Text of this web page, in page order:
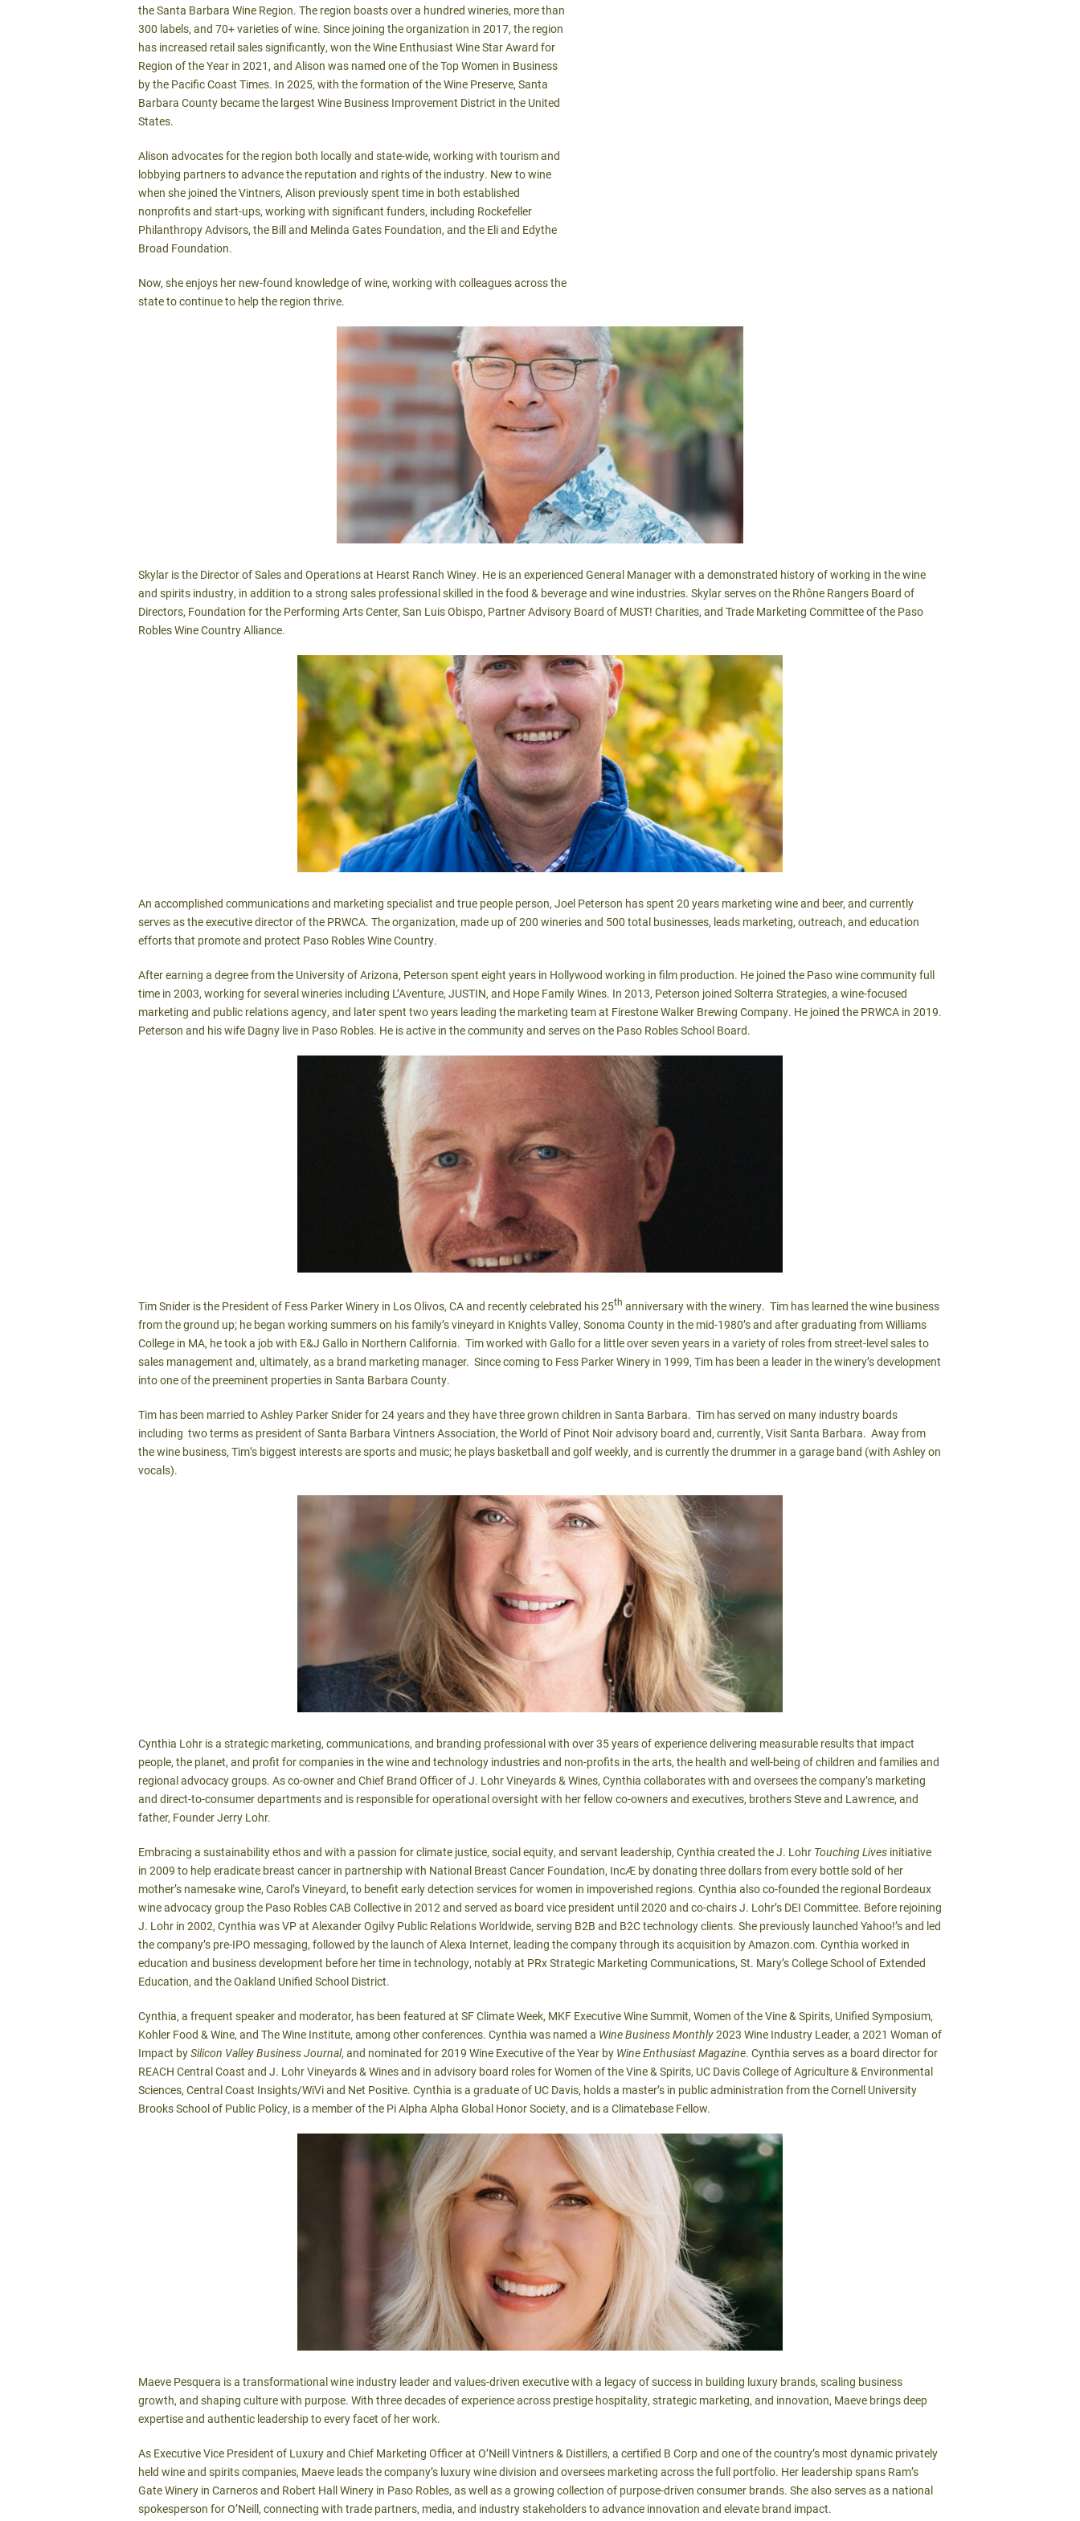
the Santa Barbara Wine Region. The region boasts over a hundred wineries, more than
300 labels, and 70+ varieties of wine. Since joining the organization in 2017, the region
has increased retail sales significantly, won the Wine Enthusiast Wine Star Award for
Region of the Year in 2021, and Alison was named one of the Top Women in Business
by the Pacific Coast Times. In 2025, with the formation of the Wine Preserve, Santa
Barbara County became the largest Wine Business Improvement District in the United
States.
Alison advocates for the region both locally and state-wide, working with tourism and
lobbying partners to advance the reputation and rights of the industry. New to wine
when she joined the Vintners, Alison previously spent time in both established
nonprofits and start-ups, working with significant funders, including Rockefeller
Philanthropy Advisors, the Bill and Melinda Gates Foundation, and the Eli and Edythe
Broad Foundation.
Now, she enjoys her new-found knowledge of wine, working with colleagues across the
state to continue to help the region thrive.
Skylar is the Director of Sales and Operations at Hearst Ranch Winey. He is an experienced General Manager with a demonstrated history of working in the wine
and spirits industry, in addition to a strong sales professional skilled in the food & beverage and wine industries. Skylar serves on the Rhône Rangers Board of
Directors, Foundation for the Performing Arts Center, San Luis Obispo, Partner Advisory Board of MUST! Charities, and Trade Marketing Committee of the Paso
Robles Wine Country Alliance.
An accomplished communications and marketing specialist and true people person, Joel Peterson has spent 20 years marketing wine and beer, and currently
serves as the executive director of the PRWCA. The organization, made up of 200 wineries and 500 total businesses, leads marketing, outreach, and education
efforts that promote and protect Paso Robles Wine Country.
After earning a degree from the University of Arizona, Peterson spent eight years in Hollywood working in film production. He joined the Paso wine community full
time in 2003, working for several wineries including L’Aventure, JUSTIN, and Hope Family Wines. In 2013, Peterson joined Solterra Strategies, a wine-focused
marketing and public relations agency, and later spent two years leading the marketing team at Firestone Walker Brewing Company. He joined the PRWCA in 2019.
Peterson and his wife Dagny live in Paso Robles. He is active in the community and serves on the Paso Robles School Board.
Tim Snider is the President of Fess Parker Winery in Los Olivos, CA and recently celebrated his 25th anniversary with the winery. Tim has learned the wine business
from the ground up; he began working summers on his family’s vineyard in Knights Valley, Sonoma County in the mid-1980’s and after graduating from Williams
College in MA, he took a job with E&J Gallo in Northern California. Tim worked with Gallo for a little over seven years in a variety of roles from street-level sales to
sales management and, ultimately, as a brand marketing manager. Since coming to Fess Parker Winery in 1999, Tim has been a leader in the winery’s development
into one of the preeminent properties in Santa Barbara County.
Tim has been married to Ashley Parker Snider for 24 years and they have three grown children in Santa Barbara. Tim has served on many industry boards
including two terms as president of Santa Barbara Vintners Association, the World of Pinot Noir advisory board and, currently, Visit Santa Barbara. Away from
the wine business, Tim’s biggest interests are sports and music; he plays basketball and golf weekly, and is currently the drummer in a garage band (with Ashley on
vocals).
Cynthia Lohr is a strategic marketing, communications, and branding professional with over 35 years of experience delivering measurable results that impact
people, the planet, and profit for companies in the wine and technology industries and non-profits in the arts, the health and well-being of children and families and
regional advocacy groups. As co-owner and Chief Brand Officer of J. Lohr Vineyards & Wines, Cynthia collaborates with and oversees the company’s marketing
and direct-to-consumer departments and is responsible for operational oversight with her fellow co-owners and executives, brothers Steve and Lawrence, and
father, Founder Jerry Lohr.
Embracing a sustainability ethos and with a passion for climate justice, social equity, and servant leadership, Cynthia created the J. Lohr Touching Lives initiative
in 2009 to help eradicate breast cancer in partnership with National Breast Cancer Foundation, IncÆ by donating three dollars from every bottle sold of her
mother’s namesake wine, Carol’s Vineyard, to benefit early detection services for women in impoverished regions. Cynthia also co-founded the regional Bordeaux
wine advocacy group the Paso Robles CAB Collective in 2012 and served as board vice president until 2020 and co-chairs J. Lohr’s DEI Committee. Before rejoining
J. Lohr in 2002, Cynthia was VP at Alexander Ogilvy Public Relations Worldwide, serving B2B and B2C technology clients. She previously launched Yahoo!’s and led
the company’s pre-IPO messaging, followed by the launch of Alexa Internet, leading the company through its acquisition by Amazon.com. Cynthia worked in
education and business development before her time in technology, notably at PRx Strategic Marketing Communications, St. Mary’s College School of Extended
Education, and the Oakland Unified School District.
Cynthia, a frequent speaker and moderator, has been featured at SF Climate Week, MKF Executive Wine Summit, Women of the Vine & Spirits, Unified Symposium,
Kohler Food & Wine, and The Wine Institute, among other conferences. Cynthia was named a Wine Business Monthly2023 Wine Industry Leader, a 2021 Woman of
Impact bySilicon Valley Business Journal, and nominated for 2019 Wine Executive of the Year by Wine Enthusiast Magazine. Cynthia serves as a board director for
REACH Central Coast and J. Lohr Vineyards & Wines and in advisory board roles for Women of the Vine & Spirits, UC Davis College of Agriculture & Environmental
Sciences, Central Coast Insights/WiVi and Net Positive. Cynthia is a graduate of UC Davis, holds a master’s in public administration from the Cornell University
Brooks School of Public Policy, is a member of the Pi Alpha Alpha Global Honor Society, and is a Climatebase Fellow.
Maeve Pesquera is a transformational wine industry leader and values-driven executive with a legacy of success in building luxury brands, scaling business
growth, and shaping culture with purpose. With three decades of experience across prestige hospitality, strategic marketing, and innovation, Maeve brings deep
expertise and authentic leadership to every facet of her work.
As Executive Vice President of Luxury and Chief Marketing Officer at O’Neill Vintners & Distillers, a certified B Corp and one of the country’s most dynamic privately
held wine and spirits companies, Maeve leads the company’s luxury wine division and oversees marketing across the full portfolio. Her leadership spans Ram’s
Gate Winery in Carneros and Robert Hall Winery in Paso Robles, as well as a growing collection of purpose-driven consumer brands. She also serves as a national
spokesperson for O’Neill, connecting with trade partners, media, and industry stakeholders to advance innovation and elevate brand impact.